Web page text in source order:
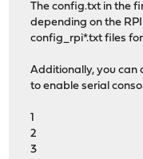
The config.txt in the
depending on the
config_rpi*.txt files
Additionally, you can
to enable serial
1
2
3